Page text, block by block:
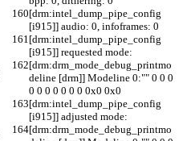
[drm:intel_dump_pipe_config
[i915]] audio: 0, infoframes: 0
[drm:intel_dump_pipe_config
[i915]] requested mode:
[drm:drm_mode_debug_printmo
deline [drm]] Modeline 0:"" 0 0 0
0 0 0 0 0 0 0 0x0 0x0
[drm:intel_dump_pipe_config
[i915]] adjusted mode:
[drm:drm_mode_debug_printmo